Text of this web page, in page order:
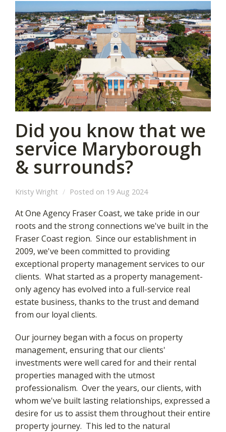
Did you know that we
service Maryborough
& surrounds?
Kristy Wright Posted on 19 Aug 2024
At One Agency Fraser Coast, we take pride in our
roots and the strong connections we've built in the
Fraser Coast region. Since our establishment in
2009, we've been committed to providing
exceptional property management services to our
clients. What started as a property management-
only agency has evolved into a full-service real
estate business, thanks to the trust and demand
from our loyal clients.
Our journey began with a focus on property
management, ensuring that our clients'
investments were well cared for and their rental
properties managed with the utmost
professionalism. Over the years, our clients, with
whom we've built lasting relationships, expressed a
desire for us to assist them throughout their entire
property journey. This led to the natural